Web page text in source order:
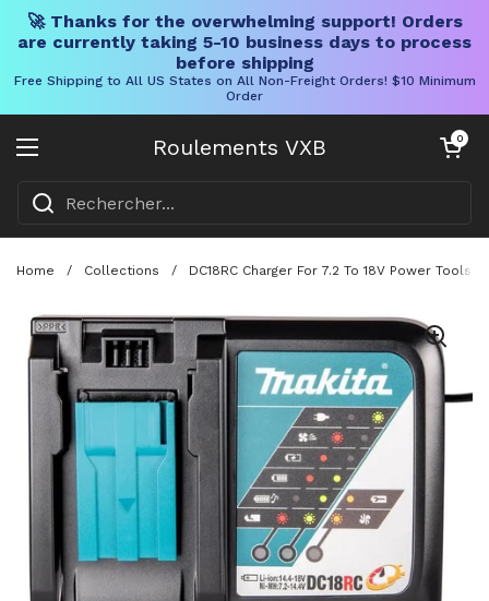
🚀 Thanks for the overwhelming support! Orders
are currently taking 5-10 business days to process
before shipping
Free Shipping to All US States on All Non-Freight Orders! $10 Minimum
Order
Roulements VXB
Ouvrir le menu
Chariot
0
Home / Collections / DC18RC Charger For 7.2 To 18V Power